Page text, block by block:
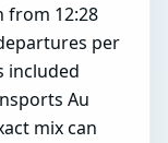
from 12:28
per
included
Au
mix can